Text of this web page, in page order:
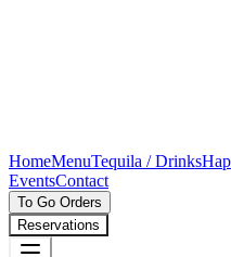
HomeMenuTequila / Drinks
EventsContact
To Go Orders
Reservations